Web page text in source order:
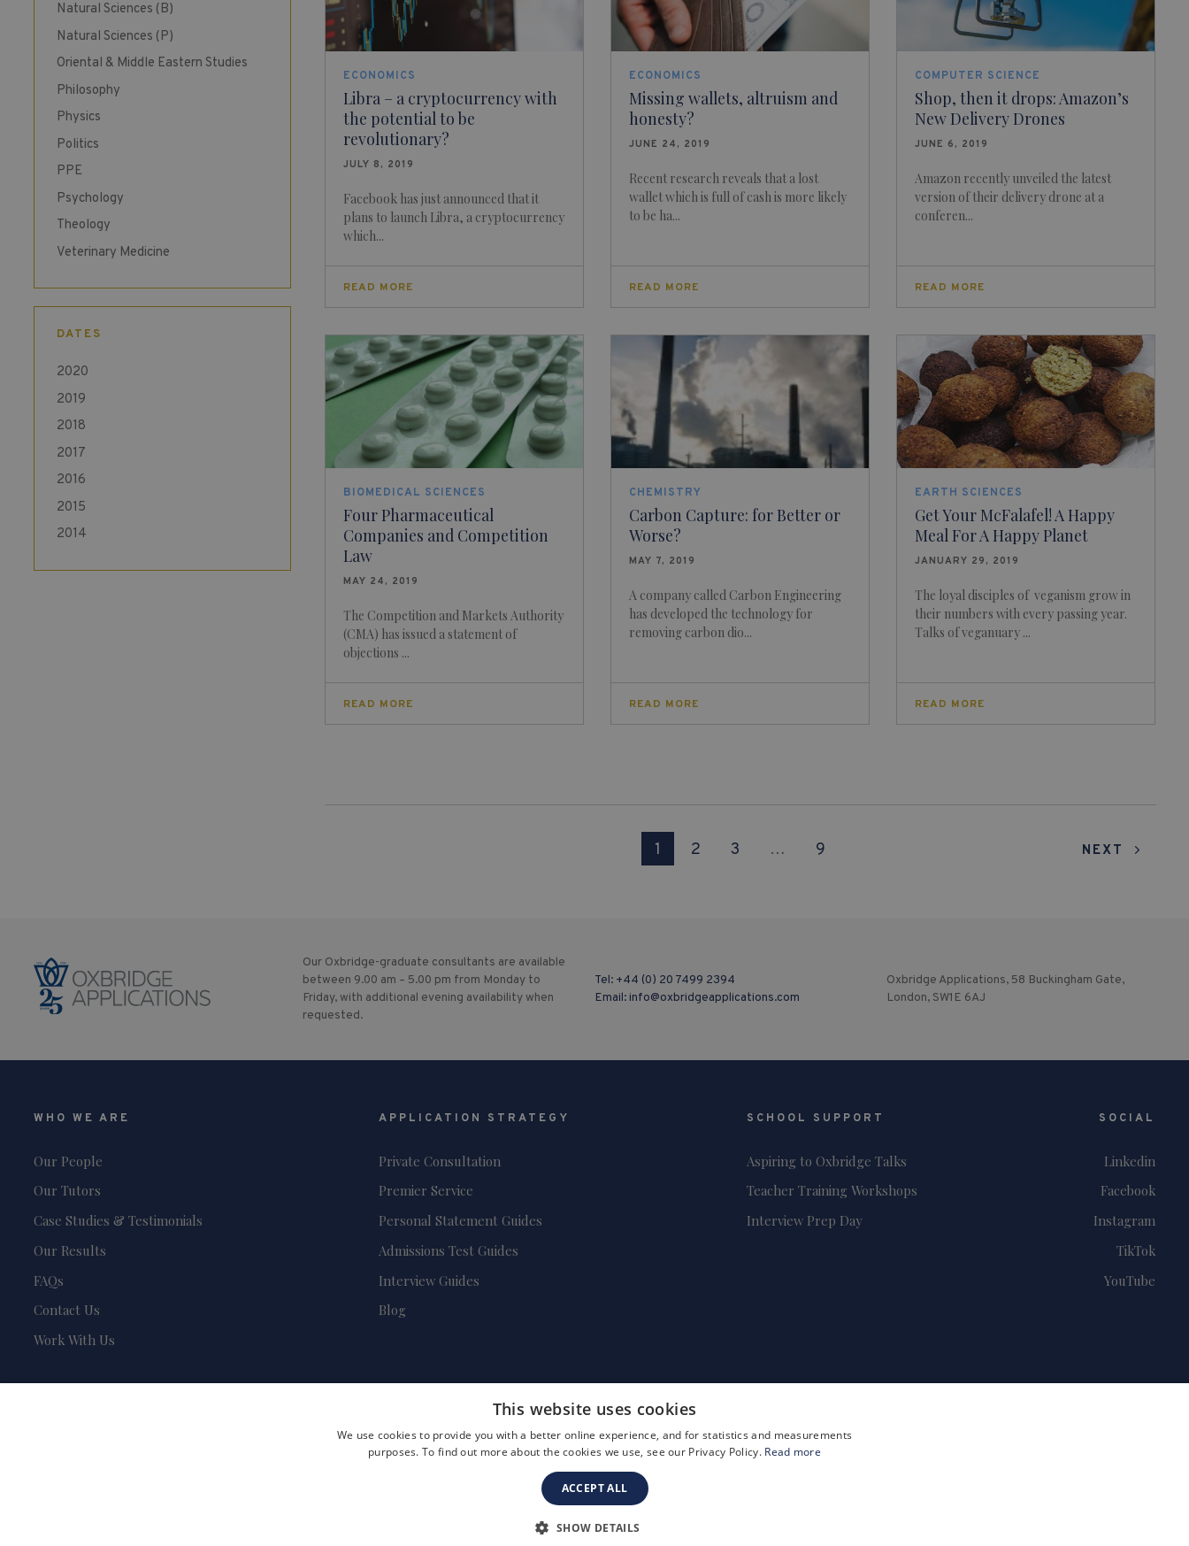
Natural Sciences (B)
Natural Sciences (P)
Oriental & Middle Eastern Studies
Philosophy
Physics
Politics
PPE
Psychology
Theology
Veterinary Medicine
DATES
2020
2019
2018
2017
2016
2015
2014
ECONOMICS
Libra – a cryptocurrency with
the potential to be
revolutionary?
JULY 8, 2019
Facebook has just announced that it
plans to launch Libra, a cryptocurrency
which...
READ MORE
ECONOMICS
Missing wallets, altruism and
honesty?
JUNE 24, 2019
Recent research reveals that a lost
wallet which is full of cash is more likely
to be ha...
READ MORE
COMPUTER SCIENCE
Shop, then it drops: Amazon’s
New Delivery Drones
JUNE 6, 2019
Amazon recently unveiled the latest
version of their delivery drone at a
conferen...
READ MORE
BIOMEDICAL SCIENCES
Four Pharmaceutical
Companies and Competition
Law
MAY 24, 2019
The Competition and Markets Authority
(CMA) has issued a statement of
objections ...
READ MORE
CHEMISTRY
Carbon Capture: for Better or
Worse?
MAY 7, 2019
A company called Carbon Engineering
has developed the technology for
removing carbon dio...
READ MORE
EARTH SCIENCES
Get Your McFalafel! A Happy
Meal For A Happy Planet
JANUARY 29, 2019
The loyal disciples of veganism grow in
their numbers with every passing year.
Talks of veganuary ...
READ MORE
1 2 3 … 9 NEXT
Our Oxbridge-graduate consultants are available
between 9.00 am – 5.00 pm from Monday to
Friday, with additional evening availability when
requested.
Tel: +44 (0) 20 7499 2394
Email: info@oxbridgeapplications.com
Oxbridge Applications, 58 Buckingham Gate,
London, SW1E 6AJ
WHO WE ARE
Our People
Our Tutors
Case Studies & Testimonials
Our Results
FAQs
Contact Us
Work With Us
APPLICATION STRATEGY
Private Consultation
Premier Service
Personal Statement Guides
Admissions Test Guides
Interview Guides
Blog
SCHOOL SUPPORT
Aspiring to Oxbridge Talks
Teacher Training Workshops
Interview Prep Day
SOCIAL
Linkedin
Facebook
Instagram
TikTok
YouTube
Company Registration Number: 3757054
This website uses cookies
We use cookies to provide you with a better online experience, and for statistics and measurements
purposes. To find out more about the cookies we use, see our Privacy Policy. Read more
ACCEPT ALL
SHOW DETAILS